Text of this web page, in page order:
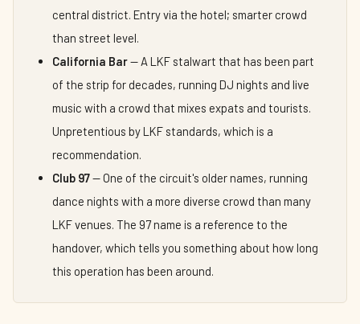
central district. Entry via the hotel; smarter crowd
than street level.
California Bar— A LKF stalwart that has been part
of the strip for decades, running DJ nights and live
music with a crowd that mixes expats and tourists.
Unpretentious by LKF standards, which is a
recommendation.
Club 97— One of the circuit's older names, running
dance nights with a more diverse crowd than many
LKF venues. The 97 name is a reference to the
handover, which tells you something about how long
this operation has been around.